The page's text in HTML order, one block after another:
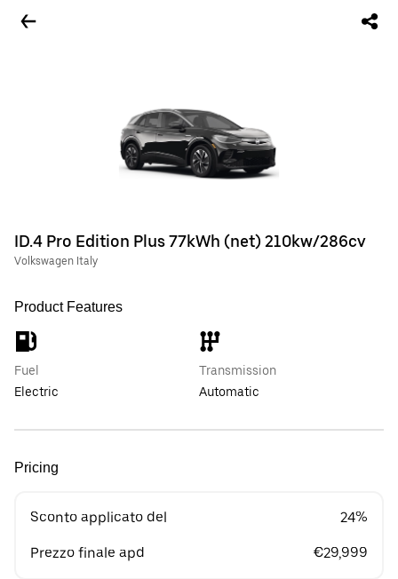
ID.4 Pro Edition Plus 77kWh (net) 210kw/286cv
Volkswagen Italy
Product Features
Fuel
Electric
Transmission
Automatic
Pricing
Sconto applicato del 24%
Prezzo finale apd €29,999